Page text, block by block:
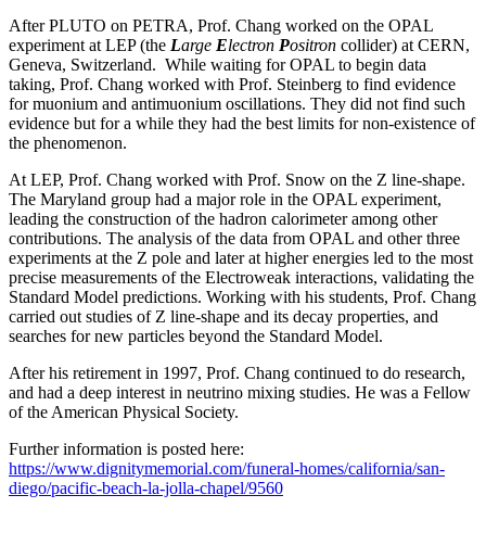
After PLUTO on PETRA, Prof. Chang worked on the OPAL
experiment at LEP (the Large Electron Positron collider) at CERN,
Geneva, Switzerland. While waiting for OPAL to begin data
taking, Prof. Chang worked with Prof. Steinberg to find evidence
for muonium and antimuonium oscillations. They did not find such
evidence but for a while they had the best limits for non-existence of
the phenomenon.
At LEP, Prof. Chang worked with Prof. Snow on the Z line-shape.
The Maryland group had a major role in the OPAL experiment,
leading the construction of the hadron calorimeter among other
contributions. The analysis of the data from OPAL and other three
experiments at the Z pole and later at higher energies led to the most
precise measurements of the Electroweak interactions, validating the
Standard Model predictions. Working with his students, Prof. Chang
carried out studies of Z line-shape and its decay properties, and
searches for new particles beyond the Standard Model.
After his retirement in 1997, Prof. Chang continued to do research,
and had a deep interest in neutrino mixing studies. He was a Fellow
of the American Physical Society.
Further information is posted here:
https://www.dignitymemorial.com/funeral-homes/california/san-
diego/pacific-beach-la-jolla-chapel/9560